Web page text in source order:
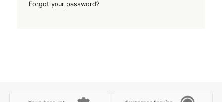
Forgot your password?